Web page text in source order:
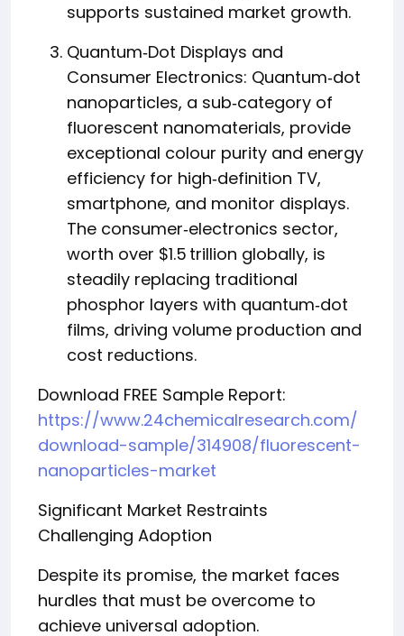
supports sustained market growth.
Quantum‑Dot Displays and
Consumer Electronics: Quantum‑dot
nanoparticles, a sub‑category of
fluorescent nanomaterials, provide
exceptional colour purity and energy
efficiency for high‑definition TV,
smartphone, and monitor displays.
The consumer‑electronics sector,
worth over $1.5 trillion globally, is
steadily replacing traditional
phosphor layers with quantum‑dot
films, driving volume production and
cost reductions.
Download FREE Sample Report:
https://www.24chemicalresearch.com/
download-sample/314908/fluorescent-
nanoparticles-market
Significant Market Restraints
Challenging Adoption
Despite its promise, the market faces
hurdles that must be overcome to
achieve universal adoption.